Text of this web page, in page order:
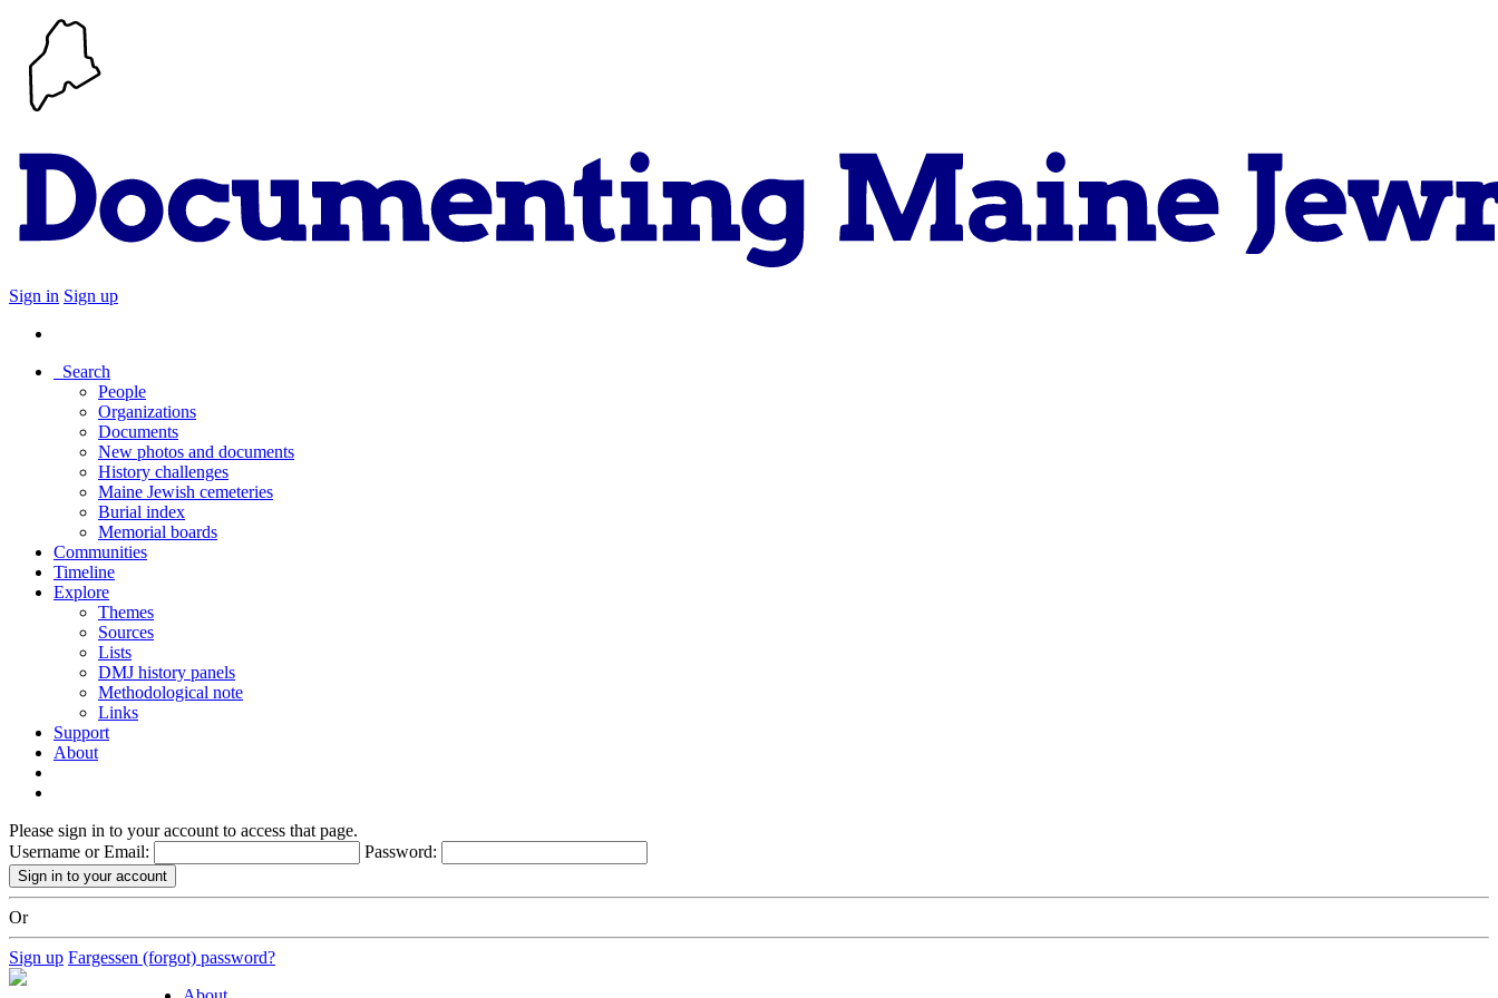
Sign in Sign up
Search
People
Organizations
Documents
New photos and documents
History challenges
Maine Jewish cemeteries
Burial index
Memorial boards
Communities
Timeline
Explore
Themes
Sources
Lists
DMJ history panels
Methodological note
Links
Support
About
Please sign in to your account to access that page.
Username or Email:
Password:
Or
Sign up Fargessen (forgot) password?